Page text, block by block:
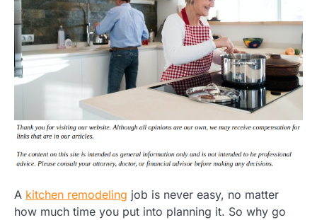
A kitchen remodeling job is never easy, no matter
how much time you put into planning it. So why go